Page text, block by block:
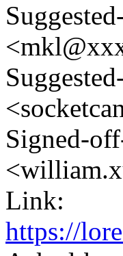
Signed-
Link:
https://